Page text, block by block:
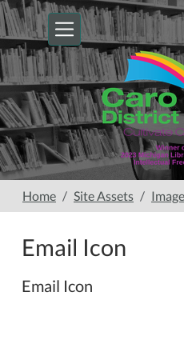
Skip to main content
Home Site Assets
Email Icon
Email Icon